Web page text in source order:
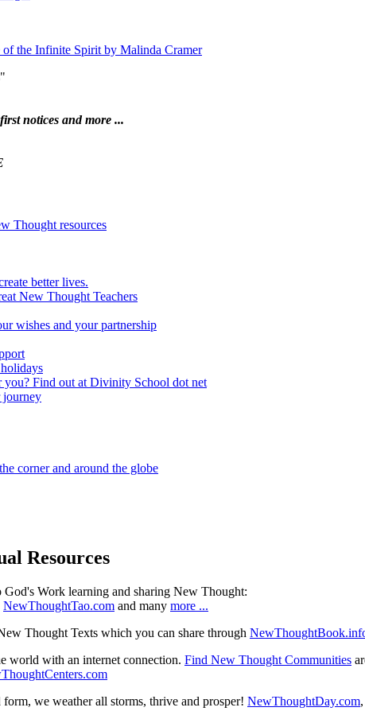
of the Infinite Spirit by Malinda Cramer
notices and more ...
Resources
Work learning and sharing New Thought:
NewThoughtTao.com and many more ...
Thought Texts which you can share through
world with an internet connection. Find New Thought Communities
we weather all storms, thrive and prosper! NewThoughtDay.com,